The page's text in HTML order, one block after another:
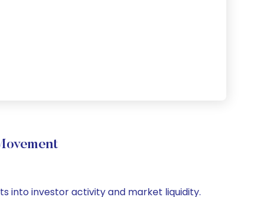
into investor activity and market liquidity.